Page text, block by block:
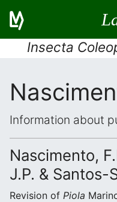
Insecta
Information about
Nascimento,
J.P. & Santos-
Revision of Piola